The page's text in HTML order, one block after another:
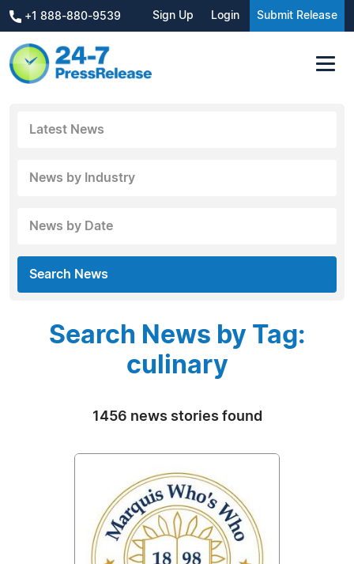
+1 888-880-9539 Sign Up Login Submit Release
Latest News
News by Industry
News by Date
Search News
Search News by Tag:
culinary
1456 news stories found